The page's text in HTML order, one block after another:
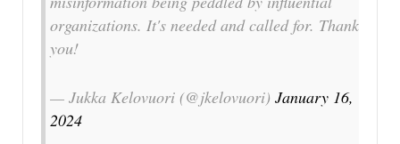
organizations. It's needed and called for. Thank
you!
— Jukka Kelovuori (@jkelovuori) January 16,
2024